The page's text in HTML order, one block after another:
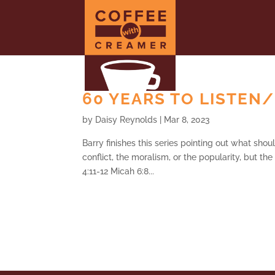
60 YEARS TO
by Daisy Reynolds Mar 8, 2023
Barry finishes this series pointing out what
conflict, the moralism, or the popularity, but
4:11-12 Micah 6:8...